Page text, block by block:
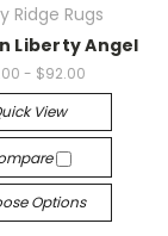
Ridge Rugs
Liberty Angel
- $92.00
View
Options